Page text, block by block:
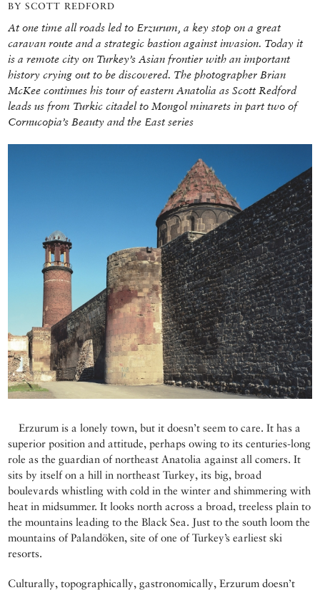
BY SCOTT REDFORD
At one time all roads led to Erzurum, a key stop on a great
caravan route and a strategic bastion against invasion. Today it
is a remote city on Turkey’s Asian frontier with an important
history crying out to be discovered. The photographer Brian
McKee continues his tour of eastern Anatolia as Scott Redford
leads us from Turkic citadel to Mongol minarets in part two of
Cornucopia’s Beauty and the East series
Erzurum is a lonely town, but it doesn’t seem to care. It has a
superior position and attitude, perhaps owing to its centuries-long
role as the guardian of northeast Anatolia against all comers. It
sits by itself on a hill in northeast Turkey, its big, broad
boulevards whistling with cold in the winter and shimmering with
heat in midsummer. It looks north across a broad, treeless plain to
the mountains leading to the Black Sea. Just to the south loom the
mountains of Palandöken, site of one of Turkey’s earliest ski
resorts.
Culturally, topographically, gastronomically, Erzurum doesn’t